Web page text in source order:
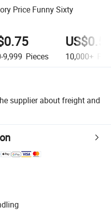
Price Funny Sixty
9,999 Pieces 10,000+
supplier about freight and